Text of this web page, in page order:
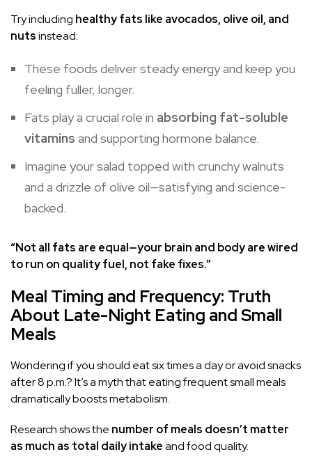
Try including healthy fats like avocados, olive oil, and
nutsinstead:
These foods deliver steady energy and keep you
feeling fuller, longer.
Fats play a crucial role in absorbing fat-soluble
vitamins and supporting hormone balance.
Imagine your salad topped with crunchy walnuts
and a drizzle of olive oil—satisfying and science-
backed.
“Not all fats are equal—your brain and body are wired
to run on quality fuel, not fake fixes.”
Meal Timing and Frequency: Truth
About Late-Night Eating and Small
Meals
Wondering if you should eat six times a day or avoid snacks
after 8 p.m.? It’s a myth that eating frequent small meals
dramatically boosts metabolism.
Research shows the number of meals doesn’t matter
as much as total daily intakeand food quality.